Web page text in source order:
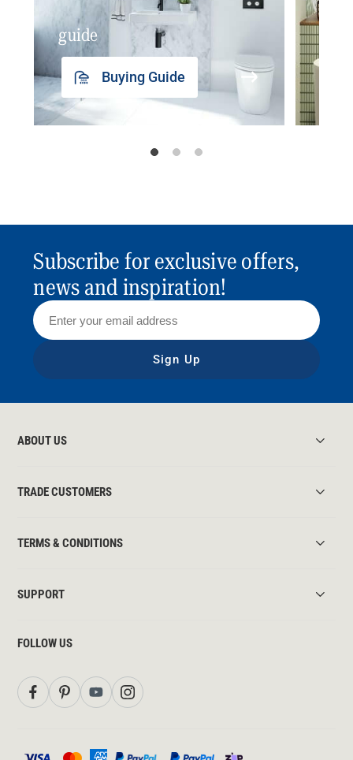
guide
Buying Guide
Subscribe for exclusive offers,
news and inspiration!
Sign Up
ABOUT US
TRADE CUSTOMERS
TERMS & CONDITIONS
SUPPORT
FOLLOW US